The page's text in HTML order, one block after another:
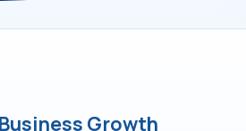
Growth